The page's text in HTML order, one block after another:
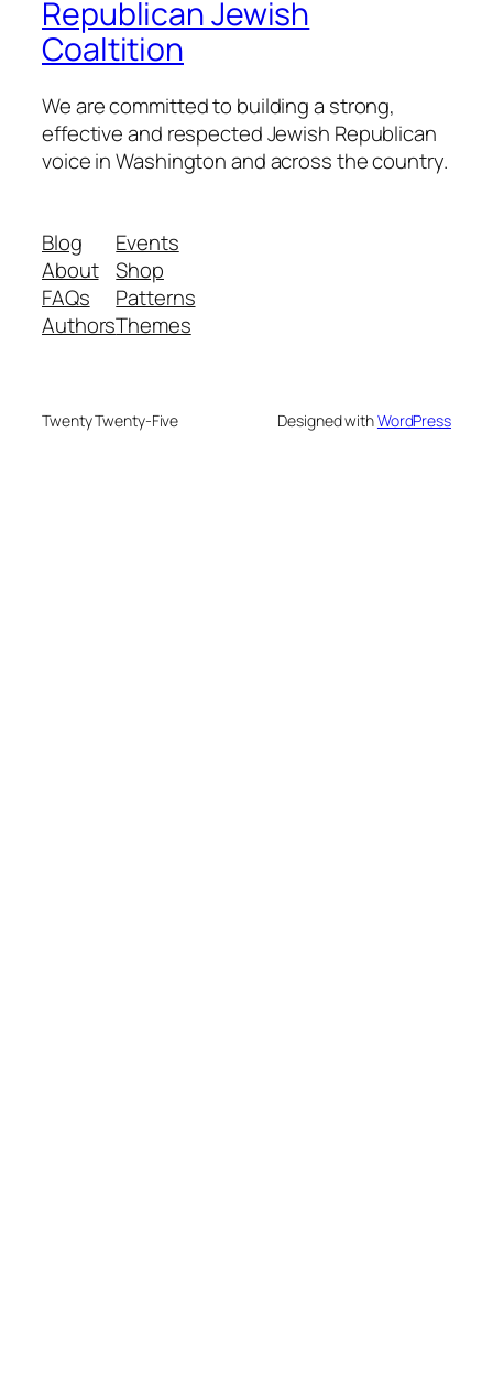
Republican Jewish
Coaltition
We are committed to building a strong,
effective and respected Jewish Republican
voice in Washington and across the country.
Blog
About
FAQs
Authors
Events
Shop
Patterns
Themes
Twenty Twenty-Five Designed withWordPress